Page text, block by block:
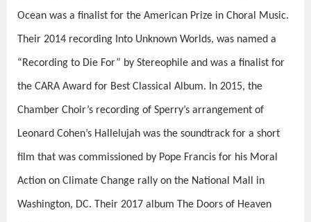
Ocean was a finalist for the American Prize in Choral Music.
Their 2014 recording Into Unknown Worlds, was named a
“Recording to Die For” by Stereophile and was a finalist for
the CARA Award for Best Classical Album. In 2015, the
Chamber Choir’s recording of Sperry’s arrangement of
Leonard Cohen’s Hallelujah was the soundtrack for a short
film that was commissioned by Pope Francis for his Moral
Action on Climate Change rally on the National Mall in
Washington, DC. Their 2017 album The Doors of Heaven